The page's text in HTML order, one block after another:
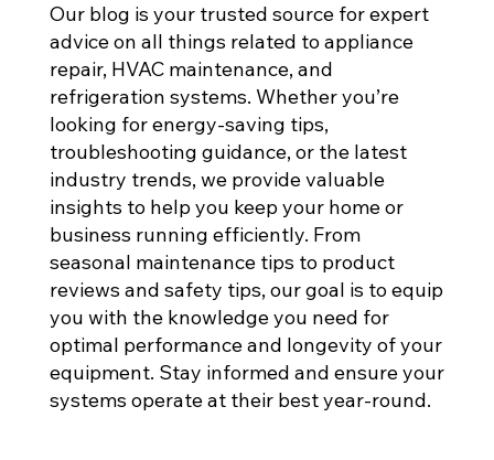
Our blog is your trusted source for expert
advice on all things related to appliance
repair, HVAC maintenance, and
refrigeration systems. Whether you’re
looking for energy-saving tips,
troubleshooting guidance, or the latest
industry trends, we provide valuable
insights to help you keep your home or
business running efficiently. From
seasonal maintenance tips to product
reviews and safety tips, our goal is to equip
you with the knowledge you need for
optimal performance and longevity of your
equipment. Stay informed and ensure your
systems operate at their best year-round.